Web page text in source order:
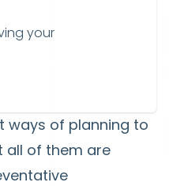
your
ways of planning to
all of them are